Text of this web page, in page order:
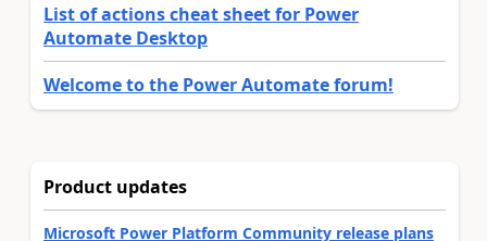
List of actions cheat sheet for Power
Automate Desktop
Welcome to the Power Automate forum!
Product updates
Microsoft Power Platform Community release plans